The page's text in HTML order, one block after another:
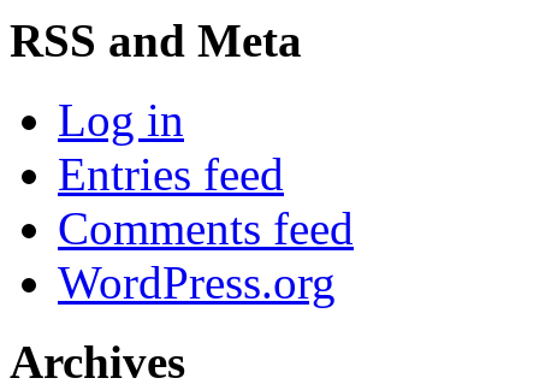
RSS and Meta
Log in
Entries feed
Comments feed
WordPress.org
Archives